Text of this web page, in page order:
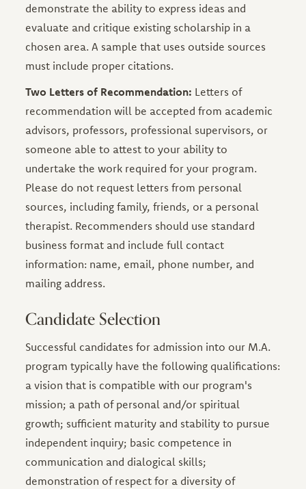
demonstrate the ability to express ideas and
evaluate and critique existing scholarship in a
chosen area. A sample that uses outside sources
must include proper citations.
Two Letters of Recommendation: Letters of
recommendation will be accepted from academic
advisors, professors, professional supervisors, or
someone able to attest to your ability to
undertake the work required for your program.
Please do not request letters from personal
sources, including family, friends, or a personal
therapist. Recommenders should use standard
business format and include full contact
information: name, email, phone number, and
mailing address.
Candidate Selection
Successful candidates for admission into our M.A.
program typically have the following qualifications:
a vision that is compatible with our program's
mission; a path of personal and/or spiritual
growth; sufficient maturity and stability to pursue
independent inquiry; basic competence in
communication and dialogical skills;
demonstration of respect for a diversity of